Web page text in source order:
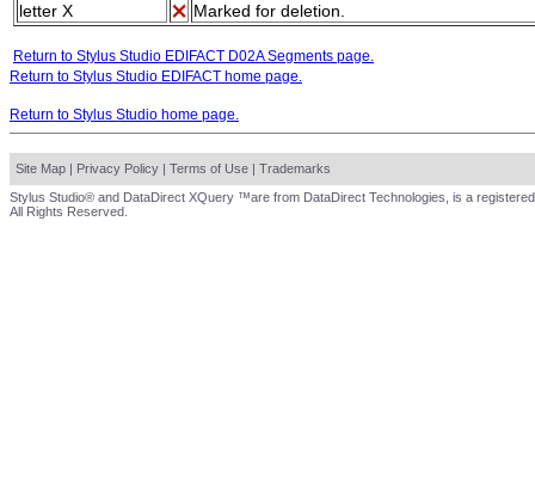
letter X
Marked for deletion.
Return to Stylus Studio EDIFACT D02A Segments page.
Return to Stylus Studio EDIFACT home page.
Return to Stylus Studio home page.
Site Map | Privacy Policy | Terms of Use | Trademarks
Stylus Studio® and DataDirect XQuery ™are from DataDirect Technologies, is a
All Rights Reserved.